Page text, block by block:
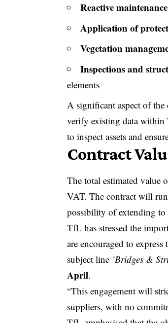
Reactive
Application of
Vegetation
Inspections and
elements
A significant aspect of
verify existing data within
to inspect assets and
Contract
The total estimated value
VAT. The contract will
possibility of extending to
TfL has stressed the
are encouraged to
subject line ‘Bridges &
April.
“This engagement will
suppliers, with no